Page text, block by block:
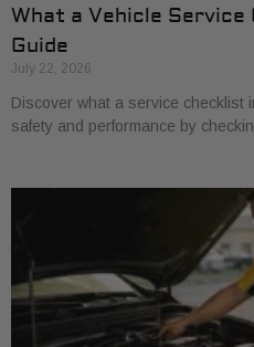
What a Vehicle Service
Guide
July 22, 2026
Discover what a service checklist
safety and performance by